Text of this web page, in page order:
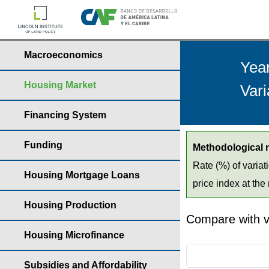
Macroeconomics
Housing Market
Financing System
Funding
Housing Mortgage Loans
Housing Production
Housing Microfinance
Subsidies and Affordability
Methodological
Rate (%) of
price index at
Compare with